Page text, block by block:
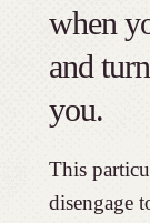
when
and
you.
This
disengage